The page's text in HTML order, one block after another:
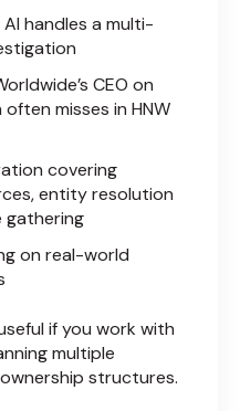
handles a multi-
CEO on
misses in HNW
covering
entity resolution
gathering
on real-world
if you work with
multiple
structures.